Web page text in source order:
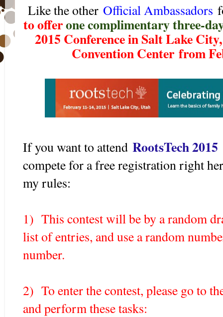
Like the other Official Ambassadors
to offerone complimentary three-
2015 Conference in Salt Lake
Convention Center from
If you want to attend RootsTech 2015
compete for a free registration right
my rules:
1) This contest will be by a random
list of entries, and use a random
number.
2) To enter the contest, please go to
and perform these tasks: